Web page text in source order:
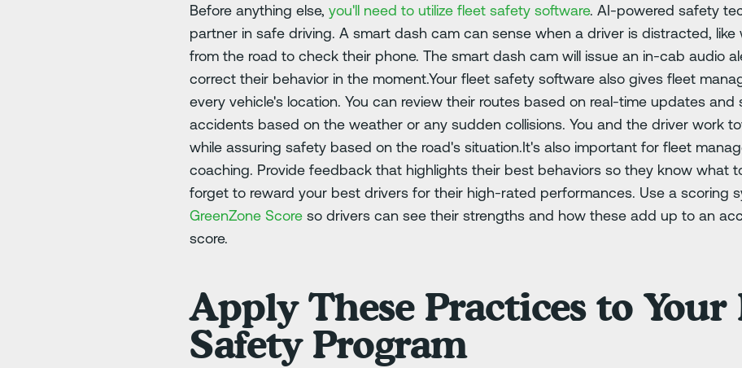
Before anything else,you'll need to utilize fleet safety software. AI-powered safety
partner in safe driving. A smart dash cam can sense when a driver is distracted,
from the road to check their phone. The smart dash cam will issue an in-cab audio
correct their behavior in the moment.Your fleet safety software also gives fleet
every vehicle's location. You can review their routes based on real-time updates
accidents based on the weather or any sudden collisions. You and the driver work
while assuring safety based on the road's situation.It's also important for fleet
coaching. Provide feedback that highlights their best behaviors so they know what
forget to reward your best drivers for their high-rated performances. Use a scoring
GreenZone Score so drivers can see their strengths and how these add up to an
score.
Apply These Practices to Your
Safety Program